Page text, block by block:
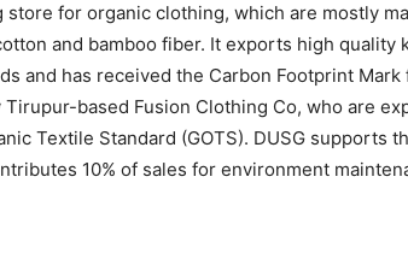
store for organic clothing, which are mostly
and bamboo fiber. It exports high quality
and has received the Carbon Footprint Mark
Tirupur-based Fusion Clothing Co, who are
Textile Standard (GOTS). DUSG supports
10% of sales for environment